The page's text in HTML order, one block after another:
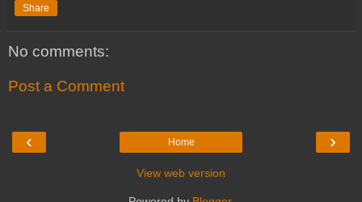
Share
No comments:
Post a Comment
‹ ›
Home
View web version